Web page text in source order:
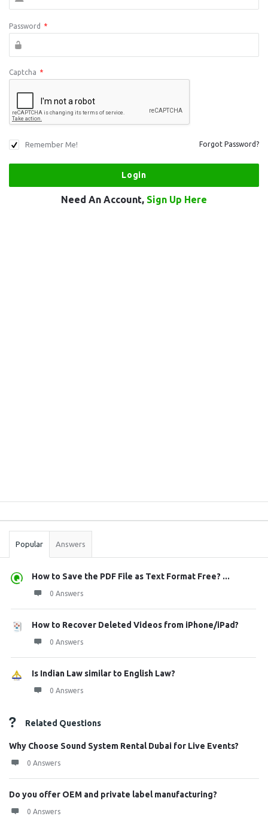
Password *
Captcha *
Remember Me! Forgot Password?
Need An Account, Sign Up Here
Stats
Popular Answers
How to Save the PDF File as Text Format Free? ...
0 Answers
How to Recover Deleted Videos from iPhone/iPad?
0 Answers
Is Indian Law similar to English Law?
0 Answers
Related Questions
Why Choose Sound System Rental Dubai for Live Events?
0 Answers
Do you offer OEM and private label manufacturing?
0 Answers